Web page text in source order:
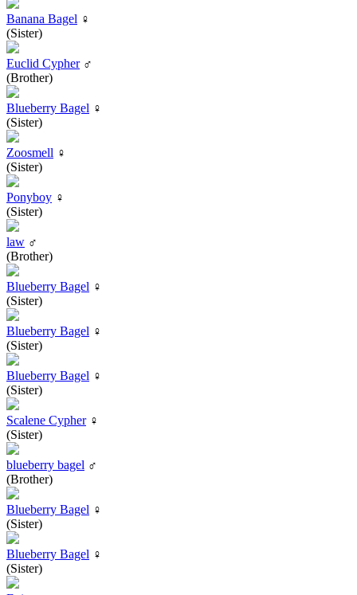
Banana Bagel ♀
(Sister)
Euclid Cypher♂
(Brother)
Blueberry Bagel ♀
(Sister)
Zoosmell ♀
(Sister)
Ponyboy ♀
(Sister)
law ♂
(Brother)
Blueberry Bagel ♀
(Sister)
Blueberry Bagel ♀
(Sister)
Blueberry Bagel ♀
(Sister)
Scalene Cypher♀
(Sister)
blueberry bagel ♂
(Brother)
Blueberry Bagel ♀
(Sister)
Blueberry Bagel ♀
(Sister)